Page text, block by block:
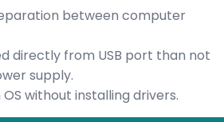
between computer
directly from USB port than not
supply.
without installing drivers.